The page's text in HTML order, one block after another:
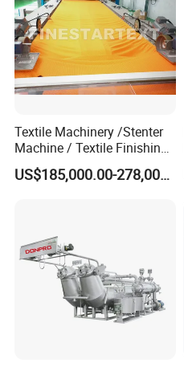
Textile Machinery /Stenter
Machine / Textile Finishing
Machine
US$185,000.00-278,000.00